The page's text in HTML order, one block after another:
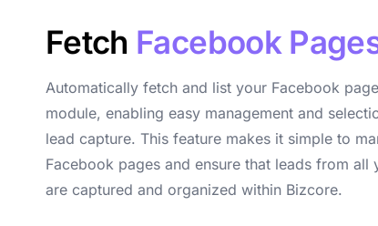
Fetch Facebook
Automatically fetch and list your Facebook
module, enabling easy management and
lead capture. This feature makes it simple to
Facebook pages and ensure that leads from all
are captured and organized within Bizcore.